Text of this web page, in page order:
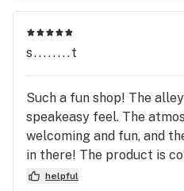
s........t
Such a fun shop! The
speakeasy feel. The
welcoming and fun, and
in there! The product is
bystanders are so
helpful